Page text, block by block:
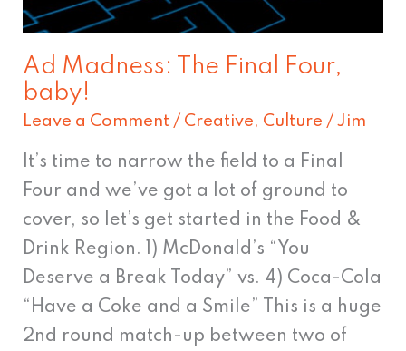
Ad Madness: The Final Four,
baby!
Leave a Comment / Creative, Culture /Jim
It’s time to narrow the field to a Final
Four and we’ve got a lot of ground to
cover, so let’s get started in the Food &
Drink Region. 1) McDonald’s “You
Deserve a Break Today” vs. 4) Coca-Cola
“Have a Coke and a Smile” This is a huge
2nd round match-up between two of
baby!